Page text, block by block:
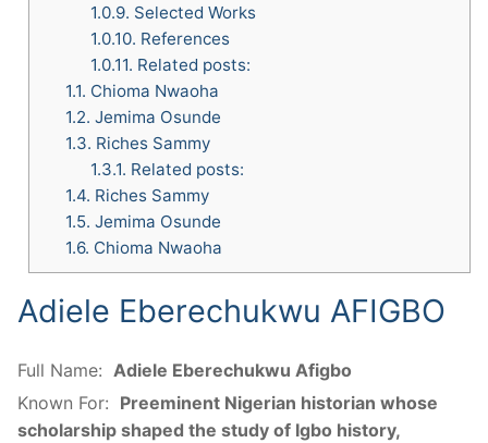
1.0.9. Selected Works
1.0.10. References
1.0.11. Related posts:
1.1. Chioma Nwaoha
1.2. Jemima Osunde
1.3. Riches Sammy
1.3.1. Related posts:
1.4. Riches Sammy
1.5. Jemima Osunde
1.6. Chioma Nwaoha
Adiele Eberechukwu AFIGBO
Full Name: Adiele Eberechukwu Afigbo
Known For: Preeminent Nigerian historian whose
scholarship shaped the study of Igbo history,